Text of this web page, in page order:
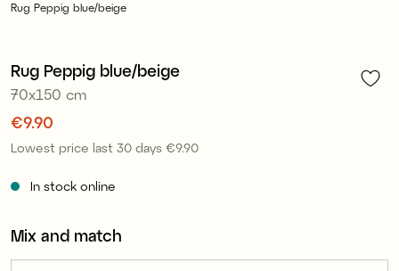
NO / NKR
Rug Peppig blue/beige
Rug Peppig blue/beige
70x150 cm
Price:
€9.90
Lowest price last 30 days Price
€9.90
In stock online
Mix and match